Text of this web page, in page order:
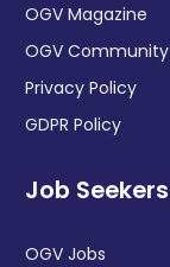
OGV Magazine
OGV Community
Privacy Policy
GDPR Policy
Job Seekers
OGV Jobs